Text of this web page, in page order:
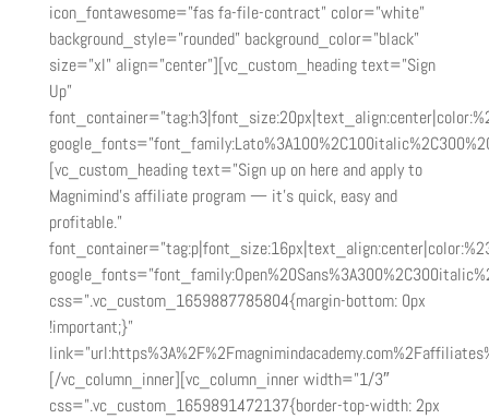
icon_fontawesome=”fas fa-file-contract” color=”white”
background_style=”rounded” background_color=”black”
size=”xl” align=”center”][vc_custom_heading text=”Sign
Up”
[vc_custom_heading text=”Sign up on here and apply to
Magnimind’s affiliate program — it’s quick, easy and
profitable.”
css=”.vc_custom_1659887785804{margin-bottom: 0px
!important;}”
[/vc_column_inner][vc_column_inner width=”1/3″
css=”.vc_custom_1659891472137{border-top-width: 2px